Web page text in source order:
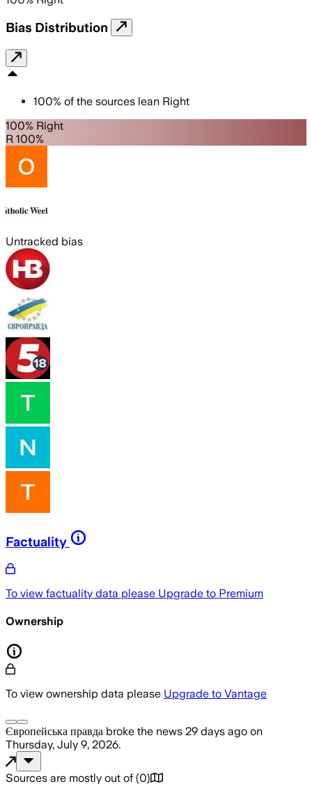
Bias Distribution
100% of the sources lean Right
100% Right
R 100%
Untracked bias
Factuality
To view factuality data please Upgrade to Premium
Ownership
To view ownership data please Upgrade to Vantage
Європейська правда broke the news 29 days ago on
Thursday, July 9, 2026.
Sources are mostly out of (0)